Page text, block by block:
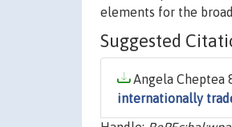
elements for the
Suggested
Angela Cheptea
internationally